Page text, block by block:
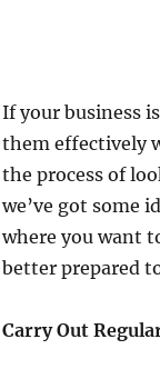
If your business
them effectively
the process of
we’ve got some
where you want
better prepared
Carry Out